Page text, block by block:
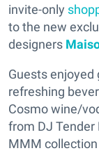
invite-only
to the new
designers
Guests
refreshing
Cosmo wine/
from DJ
MMM